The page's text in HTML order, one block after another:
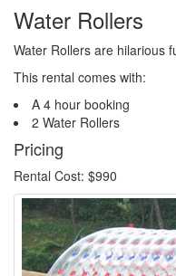
Water Rollers
Water Rollers are hilarious
This rental comes with:
A 4 hour booking
2 Water Rollers
Pricing
Rental Cost: $990